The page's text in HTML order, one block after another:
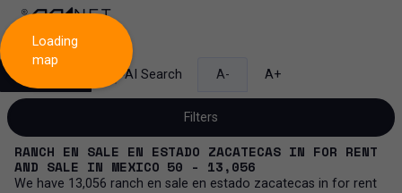
AI Search A- A+
Filters
RANCH EN SALE EN ESTADO ZACATECAS IN FOR RENT
AND SALE IN MEXICO 50 - 13,056
We have 13,056 ranch en sale en estado zacatecas in for rent
Loading
map